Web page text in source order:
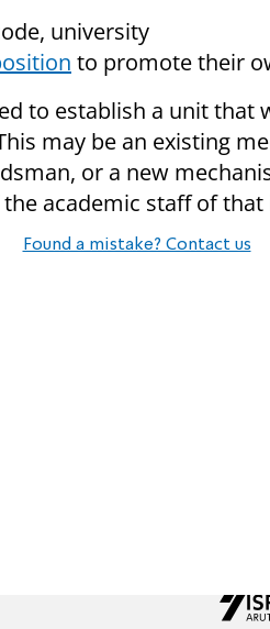
university
to promote their
to establish a unit that
may be an existing
or a new
academic staff of
Found a mistake? Contact us